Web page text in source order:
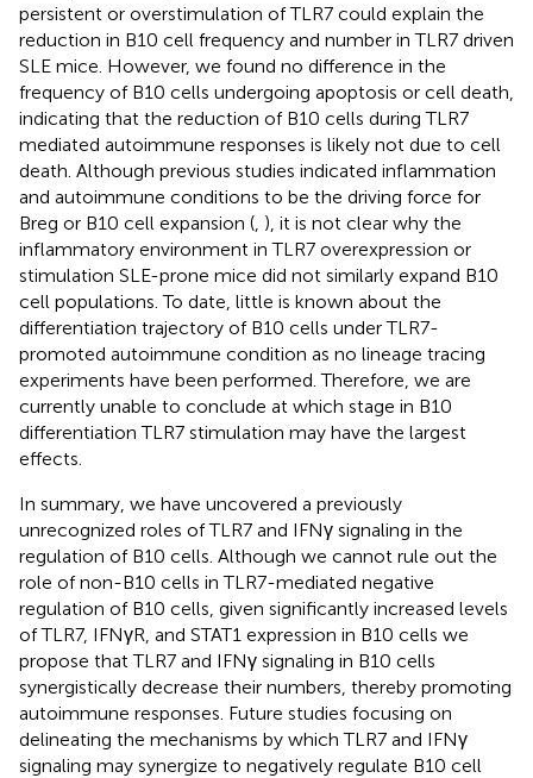
persistent or overstimulation of TLR7 could explain the
reduction in B10 cell frequency and number in TLR7 driven
SLE mice. However, we found no difference in the
frequency of B10 cells undergoing apoptosis or cell death,
indicating that the reduction of B10 cells during TLR7
mediated autoimmune responses is likely not due to cell
death. Although previous studies indicated inflammation
and autoimmune conditions to be the driving force for
Breg or B10 cell expansion ( ), it is not clear why the
inflammatory environment in TLR7 overexpression or
stimulation SLE-prone mice did not similarly expand B10
cell populations. To date, little is known about the
differentiation trajectory of B10 cells under TLR7-
promoted autoimmune condition as no lineage tracing
experiments have been performed. Therefore, we are
currently unable to conclude at which stage in B10
differentiation TLR7 stimulation may have the largest
effects.
In summary, we have uncovered a previously
unrecognized roles of TLR7 and IFNγ signaling in the
regulation of B10 cells. Although we cannot rule out the
role of non-B10 cells in TLR7-mediated negative
regulation of B10 cells, given significantly increased levels
of TLR7, IFNγR, and STAT1 expression in B10 cells we
propose that TLR7 and IFNγ signaling in B10 cells
synergistically decrease their numbers, thereby promoting
autoimmune responses. Future studies focusing on
delineating the mechanisms by which TLR7 and IFNγ
signaling may synergize to negatively regulate B10 cell